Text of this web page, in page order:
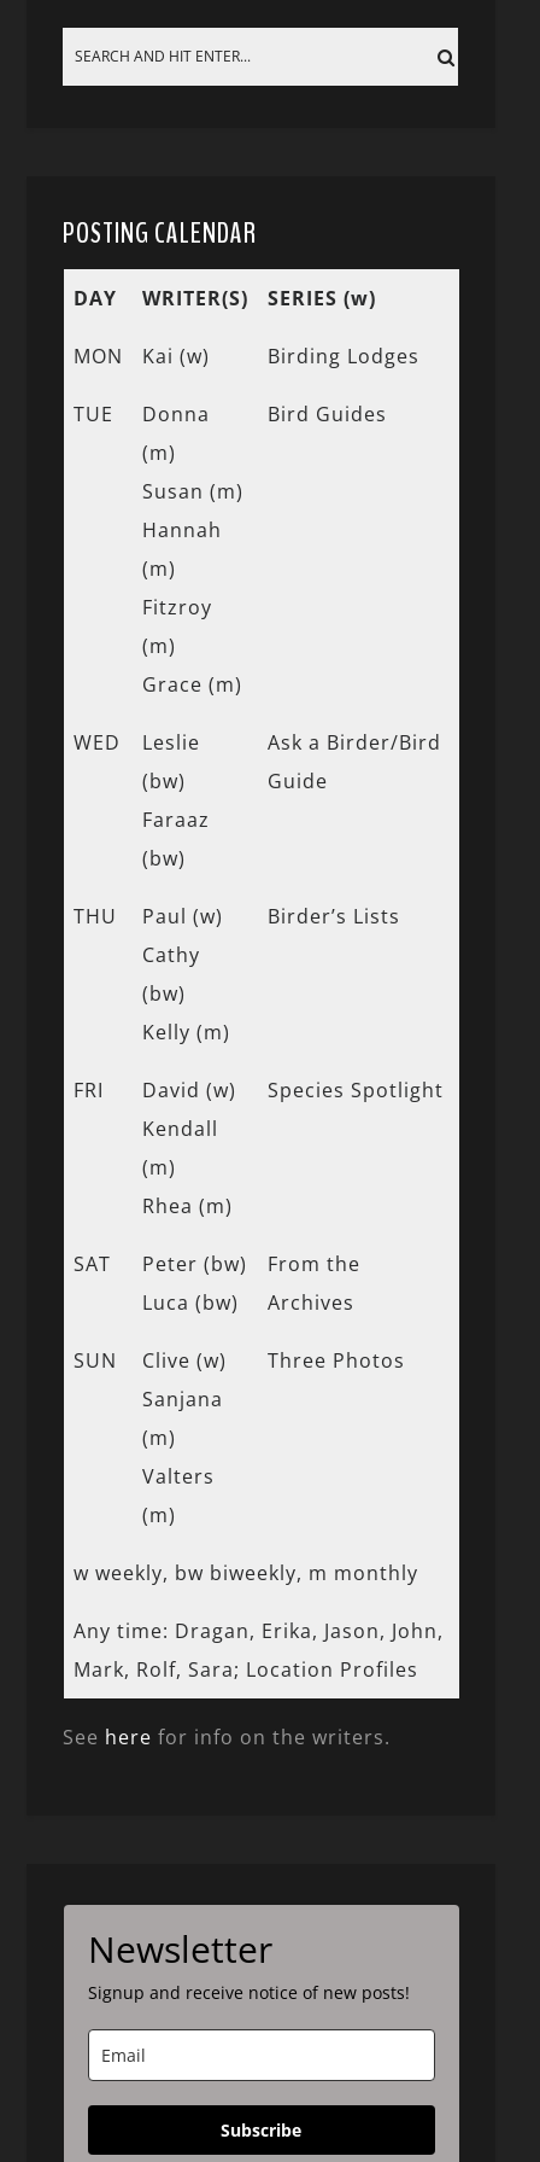
POSTING CALENDAR
DAY WRITER(S) SERIES (w)
MON Kai (w) Birding Lodges
TUE
Donna
(m)
Susan (m)
Hannah
(m)
Fitzroy
(m)
Grace (m)
Bird Guides
WED
Leslie
(bw)
Faraaz
(bw)
Ask a Birder/Bird
Guide
THU
Paul (w)
Cathy
(bw)
Kelly (m)
Birder’s Lists
FRI
David (w)
Kendall
(m)
Rhea (m)
Species Spotlight
SAT
Peter (bw)
Luca (bw)
From the
Archives
SUN
Clive (w)
Sanjana
(m)
Valters
(m)
Three Photos
w weekly, bw biweekly, m monthly
Any time: Dragan, Erika, Jason, John,
Mark, Rolf, Sara; Location Profiles
See here for info on the writers.
Newsletter
Signup and receive notice of new posts!
Subscribe